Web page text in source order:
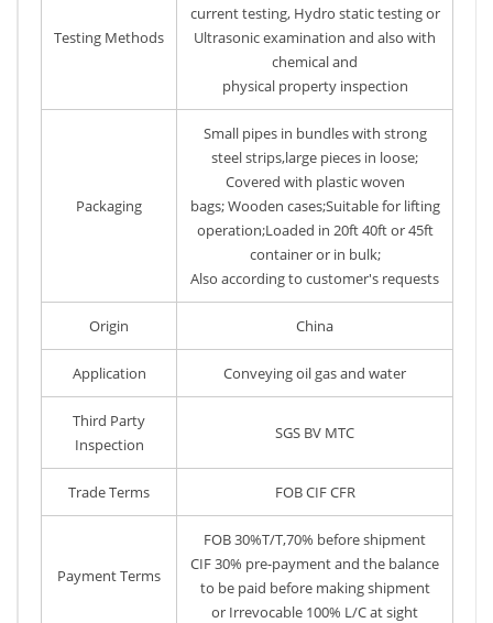
Testing Methods
current testing, Hydro static testing or
Ultrasonic examination and also with
chemical and
physical property inspection
Packaging
Small pipes in bundles with strong
steel strips,large pieces in loose;
Covered with plastic woven
bags; Wooden cases;Suitable for lifting
operation;Loaded in 20ft 40ft or 45ft
container or in bulk;
Also according to customer's requests
Origin China
Application Conveying oil gas and water
Third Party
Inspection
SGS BV MTC
Trade Terms FOB CIF CFR
Payment Terms
FOB 30%T/T,70% before shipment
CIF 30% pre-payment and the balance
to be paid before making shipment
or Irrevocable 100% L/C at sight